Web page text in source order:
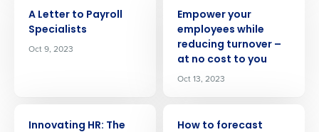
A Letter to Payroll
Specialists
Oct 9, 2023
Empower your
employees while
reducing turnover –
at no cost to you
Oct 13, 2023
Innovating HR: The
How to forecast